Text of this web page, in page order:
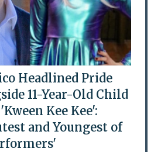
Headlined Pride
11-Year-Old Child
Kee Kee':
and Youngest of